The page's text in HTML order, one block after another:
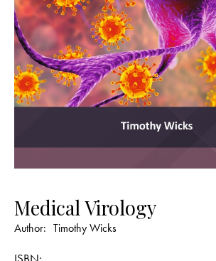
Medical Virology
Author: Timothy Wicks